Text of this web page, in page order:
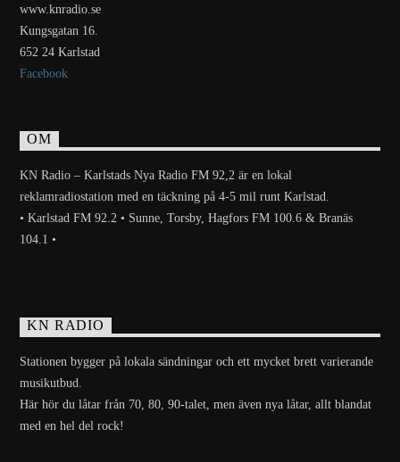
www.knradio.se
Kungsgatan 16.
652 24 Karlstad
Facebook
OM
KN Radio – Karlstads Nya Radio FM 92,2 är en lokal
reklamradiostation med en täckning på 4-5 mil runt Karlstad.
• Karlstad FM 92.2 • Sunne, Torsby, Hagfors FM 100.6 & Branäs
104.1 •
KN RADIO
Stationen bygger på lokala sändningar och ett mycket brett varierande
musikutbud.
Här hör du låtar från 70, 80, 90-talet, men även nya låtar, allt blandat
med en hel del rock!